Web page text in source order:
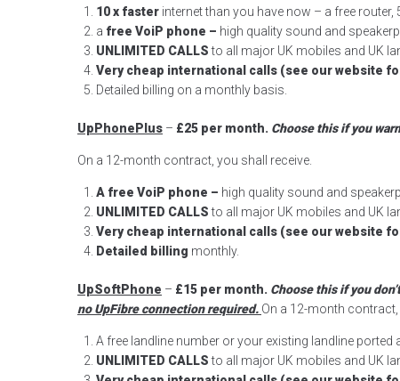
10 x faster internet than you have now – a free
a free VoiP phone – high quality sound and
UNLIMITED CALLSto all major UK mobiles and UK
Very cheap international calls (see our website
Detailed billing on a monthly basis.
UpPhonePlus – £25 per month. Choose this if you
On a 12-month contract, you shall receive.
A free VoiP phone – high quality sound and
UNLIMITED CALLSto all major UK mobiles and UK
Very cheap international calls (see our website
Detailed billing monthly.
UpSoftPhone – £15 per month. Choose this if you
no UpFibre connection required. On a 12-month contract,
A free landline number or your existing landline
UNLIMITED CALLSto all major UK mobiles and UK